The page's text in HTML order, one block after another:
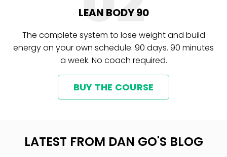
LEAN BODY 90
The complete system to lose weight and build
energy on your own schedule. 90 days. 90 minutes
a week. No coach required.
BUY THE COURSE
LATEST FROM DAN GO'S BLOG